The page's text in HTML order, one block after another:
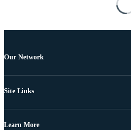
Our Network
Site Links
Learn More